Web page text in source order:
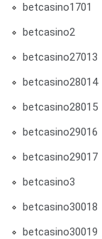
betcasino1701
betcasino2
betcasino27013
betcasino28014
betcasino28015
betcasino29016
betcasino29017
betcasino3
betcasino30018
betcasino30019